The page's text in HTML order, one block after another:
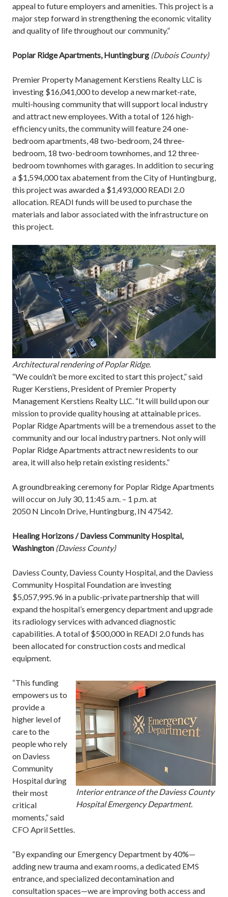
appeal to future employers and amenities. This project is a
major step forward in strengthening the economic vitality
and quality of life throughout our community.”
Poplar Ridge Apartments, Huntingburg (Dubois County)
Premier Property Management Kerstiens Realty LLC is
investing $16,041,000 to develop a new market-rate,
multi-housing community that will support local industry
and attract new employees. With a total of 126 high-
efficiency units, the community will feature 24 one-
bedroom apartments, 48 two-bedroom, 24 three-
bedroom, 18 two-bedroom townhomes, and 12 three-
bedroom townhomes with garages. In addition to securing
a $1,594,000 tax abatement from the City of Huntingburg,
this project was awarded a $1,493,000 READI 2.0
allocation. READI funds will be used to purchase the
materials and labor associated with the infrastructure on
this project.
Architectural rendering of Poplar Ridge.
“We couldn’t be more excited to start this project,” said
Ruger Kerstiens, President of Premier Property
Management Kerstiens Realty LLC. “It will build upon our
mission to provide quality housing at attainable prices.
Poplar Ridge Apartments will be a tremendous asset to the
community and our local industry partners. Not only will
Poplar Ridge Apartments attract new residents to our
area, it will also help retain existing residents.”
A groundbreaking ceremony for Poplar Ridge Apartments
will occur on July 30, 11:45 a.m. – 1 p.m. at
2050 N Lincoln Drive, Huntingburg, IN 47542.
Healing Horizons / Daviess Community Hospital,
Washington (Daviess County)
Daviess County, Daviess County Hospital, and the Daviess
Community Hospital Foundation are investing
$5,057,995.96 in a public-private partnership that will
expand the hospital’s emergency department and upgrade
its radiology services with advanced diagnostic
capabilities. A total of $500,000 in READI 2.0 funds has
been allocated for construction costs and medical
equipment.
Interior entrance of the Daviess County
Hospital Emergency Department.
“This funding
empowers us to
provide a
higher level of
care to the
people who rely
on Daviess
Community
Hospital during
their most
critical
moments,” said
CFO April Settles.
“By expanding our Emergency Department by 40%—
adding new trauma and exam rooms, a dedicated EMS
entrance, and specialized decontamination and
consultation spaces—we are improving both access and